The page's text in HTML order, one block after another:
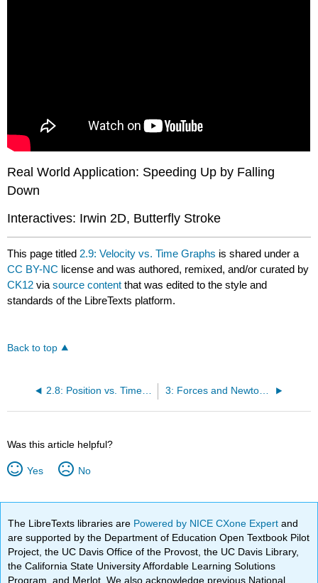
Real World Application: Speeding Up by Falling
Down
Interactives: Irwin 2D, Butterfly Stroke
This page titled2.9: Velocity vs. Time Graphs is shared under a
CC BY-NC license and was authored, remixed, and/or curated by
CK12 viasource content that was edited to the style and
standards of the LibreTexts platform.
Back to top
2.8: Position vs. Time Graphs 3: Forces and Newton's Laws of Motion
Was this article helpful?
Yes No
The LibreTexts libraries are Powered by NICE CXone Expertand
are supported by the Department of Education Open Textbook Pilot
Project, the UC Davis Office of the Provost, the UC Davis Library,
the California State University Affordable Learning Solutions
Program, and Merlot. We also acknowledge previous National